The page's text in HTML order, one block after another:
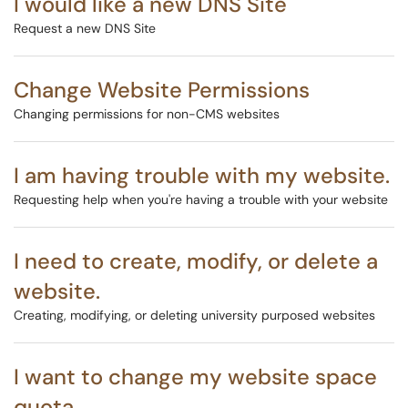
Request a new DNS Site
Change Website Permissions
Changing permissions for non-CMS websites
I am having trouble with my website.
Requesting help when you're having a trouble with your website
I need to create, modify, or delete a
website.
Creating, modifying, or deleting university purposed websites
I want to change my website space